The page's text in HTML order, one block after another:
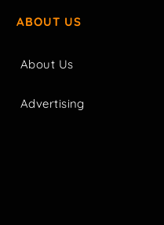
ABOUT US
About Us
Advertising